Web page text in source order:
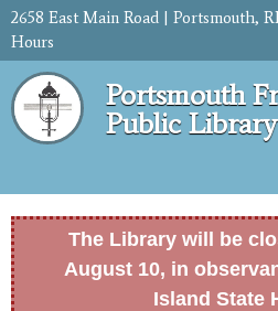
Skip to
content
2658 East Main Road | Portsmouth,
Hours
Portsmouth
Public Library
The Library will be
August 10, in
Island State